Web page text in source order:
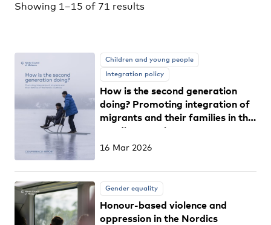
Showing 1–15 of 71 results
Children and young people
Integration policy
How is the second generation
doing? Promoting integration of
migrants and their families in the
Nordic countries
16 Mar 2026
Gender equality
Honour-based violence and
oppression in the Nordics